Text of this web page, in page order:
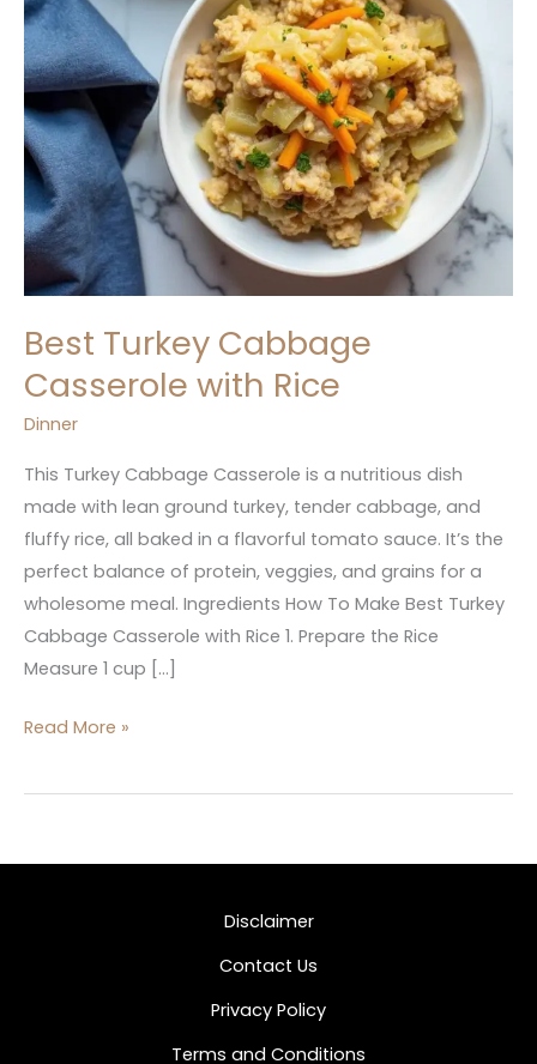
Best Turkey Cabbage
Casserole with Rice
Dinner
This Turkey Cabbage Casserole is a nutritious dish
made with lean ground turkey, tender cabbage, and
fluffy rice, all baked in a flavorful tomato sauce. It’s the
perfect balance of protein, veggies, and grains for a
wholesome meal. Ingredients How To Make Best Turkey
Cabbage Casserole with Rice 1. Prepare the Rice
Measure 1 cup […]
Read More »
Disclaimer
Contact Us
Privacy Policy
Terms and Conditions